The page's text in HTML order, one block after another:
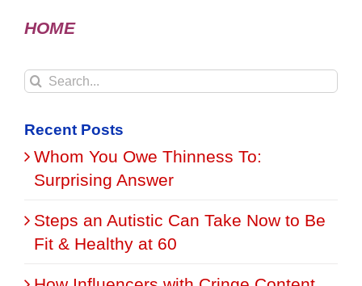
HOME
Search
Recent Posts
Whom You Owe Thinness To:
Surprising Answer
Steps an Autistic Can Take Now to Be
Fit & Healthy at 60